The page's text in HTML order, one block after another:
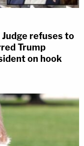
Judge refuses to
Trump
on hook